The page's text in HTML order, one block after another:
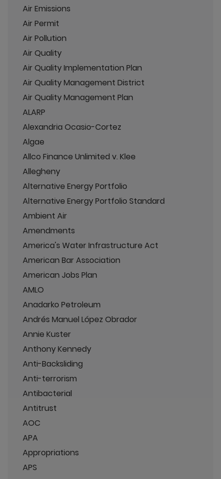
Air Emissions
Air Permit
Air Pollution
Air Quality
Air Quality Implementation Plan
Air Quality Management District
Air Quality Management Plan
ALARP
Alexandria Ocasio-Cortez
Algae
Allco Finance Unlimited v. Klee
Allegheny
Alternative Energy Portfolio
Alternative Energy Portfolio Standard
Ambient Air
Amendments
America's Water Infrastructure Act
American Bar Association
American Jobs Plan
AMLO
Anadarko Petroleum
Andrés Manuel López Obrador
Annie Kuster
Anthony Kennedy
Anti-Backsliding
Anti-terrorism
Antibacterial
Antitrust
AOC
APA
Appropriations
APS